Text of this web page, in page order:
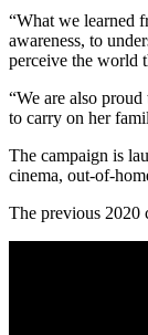
“What we learned
awareness, to
perceive the world
“We are also
to carry on her
The campaign is
cinema, out-of-
The previous 2020